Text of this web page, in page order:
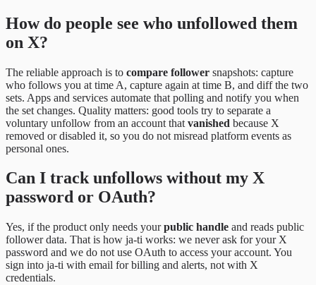
How do people see who unfollowed them
on X?
The reliable approach is to compare follower snapshots: capture
who follows you at time A, capture again at time B, and diff the two
sets. Apps and services automate that polling and notify you when
the set changes. Quality matters: good tools try to separate a
voluntary unfollow from an account that vanished because X
removed or disabled it, so you do not misread platform events as
personal ones.
Can I track unfollows without my X
password or OAuth?
Yes, if the product only needs your public handle and reads public
follower data. That is how ja-ti works: we never ask for your X
password and we do not use OAuth to access your account. You
sign into ja-ti with email for billing and alerts, not with X
credentials.